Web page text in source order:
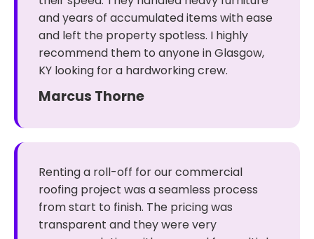
and years of accumulated items with ease
and left the property spotless. I highly
recommend them to anyone in Glasgow,
KY looking for a hardworking crew.
Marcus Thorne
Renting a roll-off for our commercial
roofing project was a seamless process
from start to finish. The pricing was
transparent and they were very